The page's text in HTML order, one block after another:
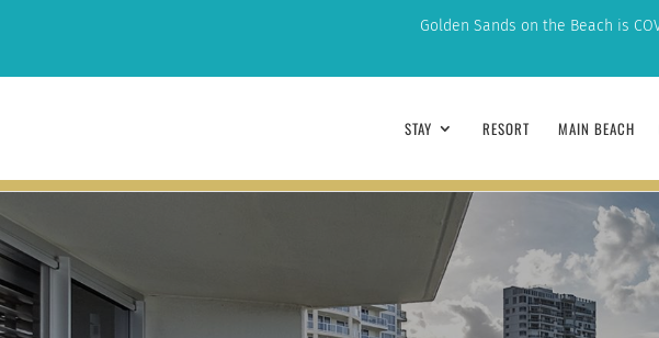
Golden Sands on the Beach is
STAY RESORT MAIN BEACH
DEPARTURE